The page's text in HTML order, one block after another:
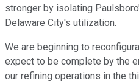
stronger by isolating
Delaware City's utilization.
We are beginning to
expect to be complete by the
our refining operations in the